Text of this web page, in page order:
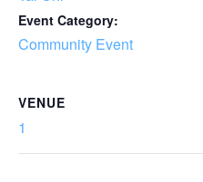
Event Category:
Community Event
VENUE
1